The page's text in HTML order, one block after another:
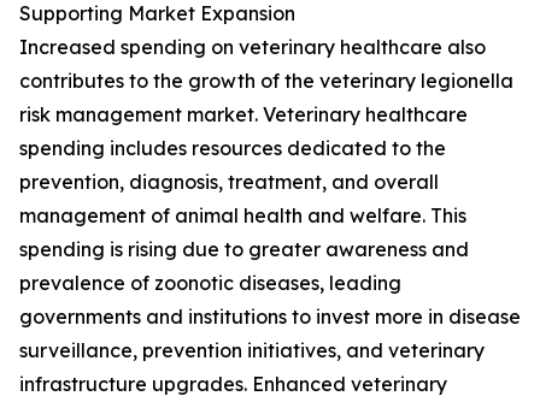
Supporting Market Expansion
Increased spending on veterinary healthcare also
contributes to the growth of the veterinary legionella
risk management market. Veterinary healthcare
spending includes resources dedicated to the
prevention, diagnosis, treatment, and overall
management of animal health and welfare. This
spending is rising due to greater awareness and
prevalence of zoonotic diseases, leading
governments and institutions to invest more in disease
surveillance, prevention initiatives, and veterinary
infrastructure upgrades. Enhanced veterinary